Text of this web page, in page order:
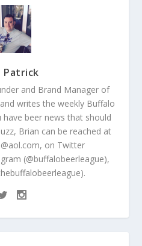
Patrick
and Brand Manager of
writes the weekly Buffalo
beer news that should
Brian can be reached at
on Twitter
(@buffalobeerleague),